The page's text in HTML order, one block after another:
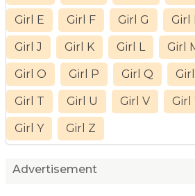
Girl E Girl F Girl G Girl
Girl J Girl K Girl L Girl
Girl O Girl P Girl Q
Girl T Girl U Girl V Girl
Girl Y Girl Z
Advertisement